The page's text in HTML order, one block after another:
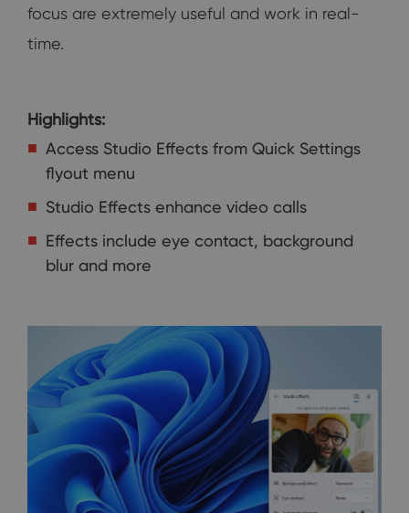
focus are extremely useful and work in real-
time.
Highlights:
Access Studio Effects from Quick Settings
flyout menu
Studio Effects enhance video calls
Effects include eye contact, background
blur and more